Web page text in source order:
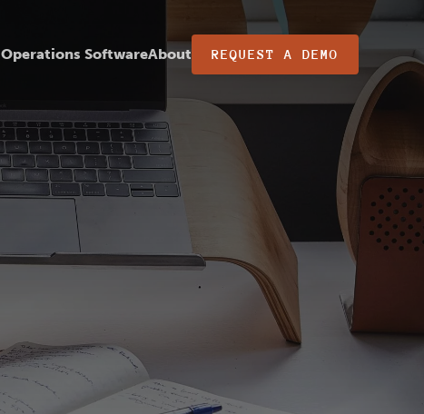
Operations SoftwareAbout REQUEST A DEMO